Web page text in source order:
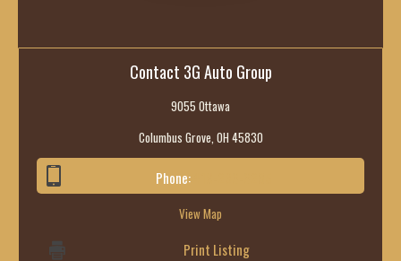
Contact 3G Auto Group
9055 Ottawa
Columbus Grove, OH 45830
Phone:
View Map
Print Listing